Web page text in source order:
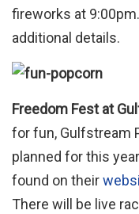
fireworks at
additional details.
Freedom Fest at
for fun, Gulfstream
planned for this
found on their
There will be live